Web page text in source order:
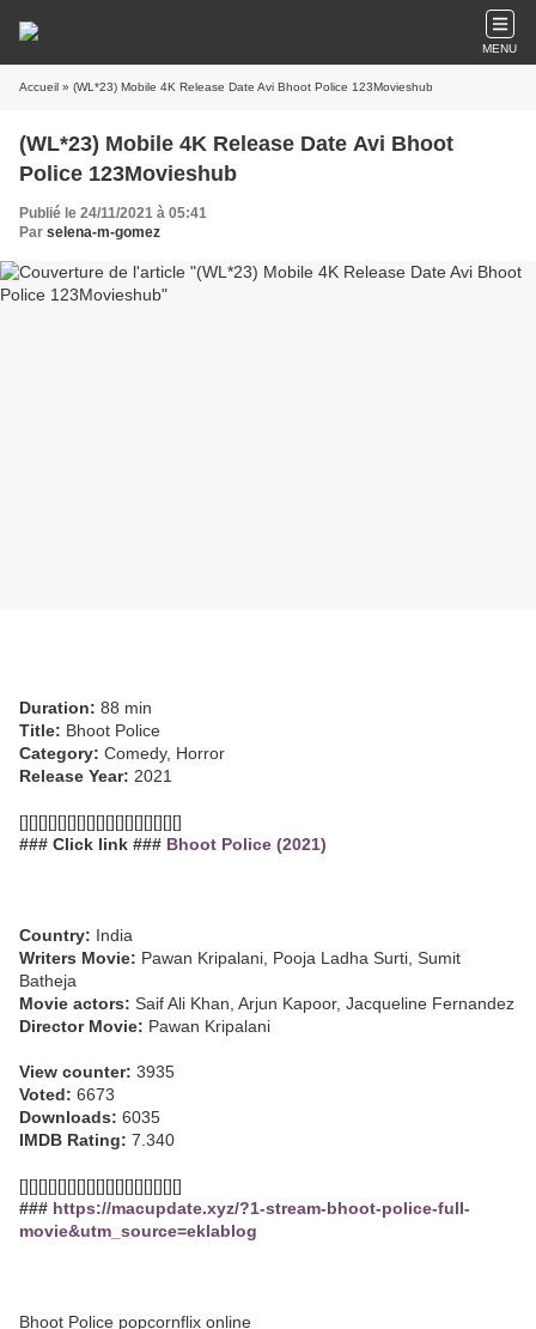
MENU
Accueil » (WL*23) Mobile 4K Release Date Avi Bhoot Police 123Movieshub
(WL*23) Mobile 4K Release Date Avi Bhoot
Police 123Movieshub
Publié le 24/11/2021 à 05:41
Par selena-m-gomez
Duration: 88 min
Title: Bhoot Police
Category: Comedy, Horror
Release Year: 2021
[][][][][][][][][][][][][][][][][]
### Click link ### Bhoot Police (2021)
Country: India
Writers Movie: Pawan Kripalani, Pooja Ladha Surti, Sumit
Batheja
Movie actors: Saif Ali Khan, Arjun Kapoor, Jacqueline Fernandez
Director Movie: Pawan Kripalani
View counter: 3935
Voted: 6673
Downloads: 6035
IMDB Rating: 7.340
[][][][][][][][][][][][][][][][][]
### https://macupdate.xyz/?1-stream-bhoot-police-full-
movie&utm_source=eklablog
Bhoot Police popcornflix online